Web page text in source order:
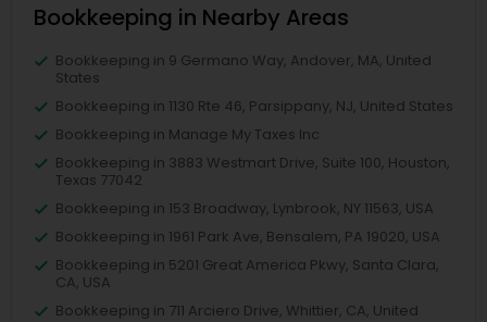
Bookkeeping in Nearby Areas
Bookkeeping in 9 Germano Way, Andover, MA, United
States
Bookkeeping in 1130 Rte 46, Parsippany, NJ, United States
Bookkeeping in Manage My Taxes Inc
Bookkeeping in 3883 Westmart Drive, Suite 100, Houston,
Texas 77042
Bookkeeping in 153 Broadway, Lynbrook, NY 11563, USA
Bookkeeping in 1961 Park Ave, Bensalem, PA 19020, USA
Bookkeeping in 5201 Great America Pkwy, Santa Clara,
CA, USA
Bookkeeping in 711 Arciero Drive, Whittier, CA, United